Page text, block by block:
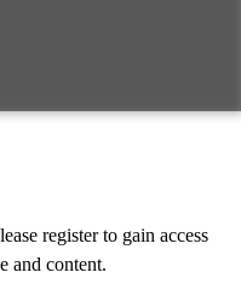
register to gain access
and content.